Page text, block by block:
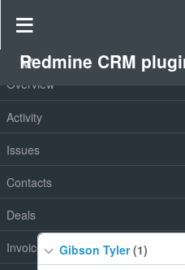
PROJECT
Overview
Activity
Issues
Contacts
Deals
Invoices
Redmine CRM
Don't have notes
Gibson Tyler (1)